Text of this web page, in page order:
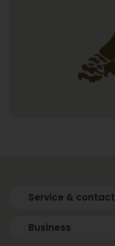
Service & contact
Business